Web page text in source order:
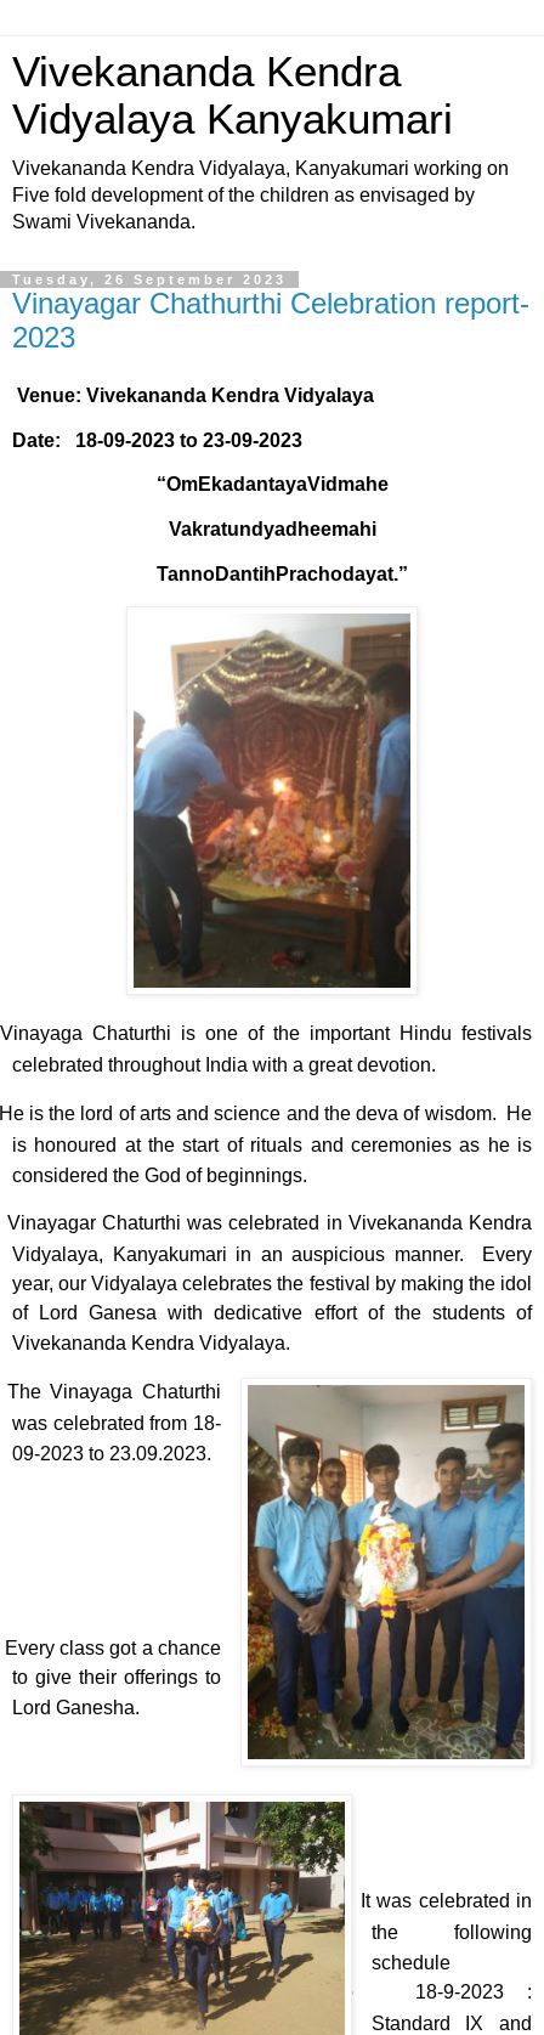
Vivekananda Kendra
Vidyalaya Kanyakumari
Vivekananda Kendra Vidyalaya, Kanyakumari working on
Five fold development of the children as envisaged by
Swami Vivekananda.
Tuesday, 26 September 2023
Vinayagar Chathurthi Celebration report-
2023
Venue: Vivekananda Kendra Vidyalaya
Date: 18-09-2023 to 23-09-2023
“OmEkadantayaVidmahe
Vakratundyadheemahi
TannoDantihPrachodayat.”
Vinayaga Chaturthi is one of the important Hindu festivals
celebrated throughout India with a great devotion.
is the lord of arts and science and the deva of wisdom. He
is honoured at the start of rituals and ceremonies as he is
considered the God of beginnings.
Vinayagar Chaturthi was celebrated in Vivekananda Kendra
Vidyalaya, Kanyakumari in an auspicious manner. Every
year, our Vidyalaya celebrates the festival by making the idol
of Lord Ganesa with dedicative effort of the students of
Vivekananda Kendra Vidyalaya.
The Vinayaga Chaturthi
was celebrated from 18-
09-2023 to 23.09.2023.
Every class got a chance
to give their offerings to
Lord Ganesha.
v
It was celebrated in
the following
schedule
o
18-9-2023 :
Standard IX and